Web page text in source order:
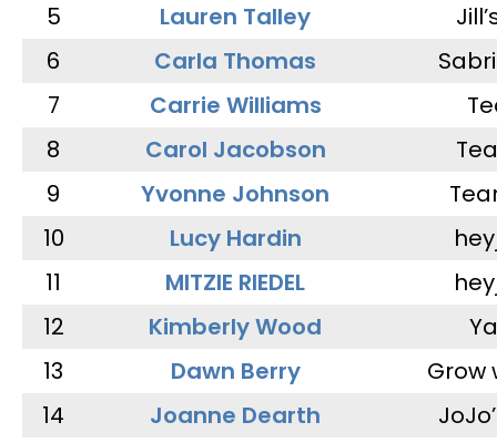
5
Lauren Talley
6
Carla Thomas
7
Carrie Williams
8
Carol Jacobson
9
Yvonne Johnson
10
Lucy Hardin
11
MITZIE RIEDEL
12
Kimberly Wood
13
Dawn Berry
Grow
14
Joanne Dearth